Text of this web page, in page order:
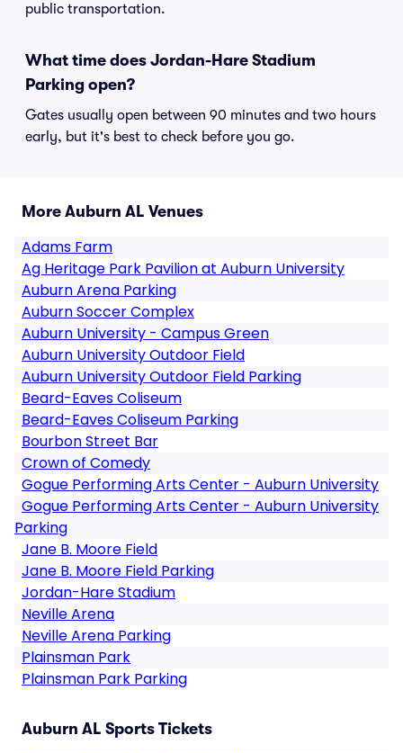
public transportation.
What time does Jordan-Hare Stadium
Parking open?
Gates usually open between 90 minutes and two hours
early, but it's best to check before you go.
More Auburn AL Venues
Adams Farm
Ag Heritage Park Pavilion at Auburn University
Auburn Arena Parking
Auburn Soccer Complex
Auburn University - Campus Green
Auburn University Outdoor Field
Auburn University Outdoor Field Parking
Beard-Eaves Coliseum
Beard-Eaves Coliseum Parking
Bourbon Street Bar
Crown of Comedy
Gogue Performing Arts Center - Auburn University
Gogue Performing Arts Center - Auburn University
Parking
Jane B. Moore Field
Jane B. Moore Field Parking
Jordan-Hare Stadium
Neville Arena
Neville Arena Parking
Plainsman Park
Plainsman Park Parking
Auburn AL Sports Tickets